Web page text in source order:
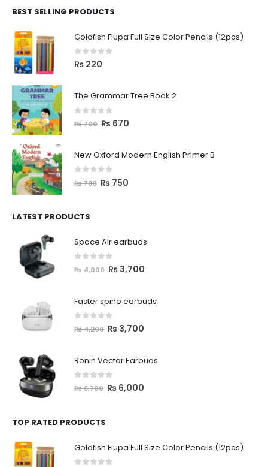
BEST SELLING PRODUCTS
Goldfish Flupa Full Size Color Pencils (12pcs)
0 out of 5
₨ 220
The Grammar Tree Book 2
out of 5
₨700 ₨ 670
New Oxford Modern English Primer B
out of 5
₨780 ₨ 750
LATEST PRODUCTS
Space Air earbuds
out of 5
₨4,000 ₨ 3,700
Faster spino earbuds
out of 5
₨4,200 ₨ 3,700
Ronin Vector Earbuds
out of 5
₨6,700 ₨ 6,000
TOP RATED PRODUCTS
Goldfish Flupa Full Size Color Pencils (12pcs)